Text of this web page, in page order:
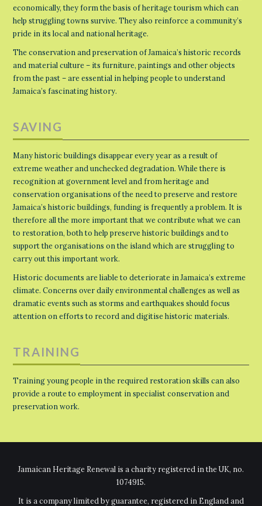
economically, they form the basis of heritage tourism which can
help struggling towns survive. They also reinforce a community’s
pride in its local and national heritage.
The conservation and preservation of Jamaica’s historic records
and material culture – its furniture, paintings and other objects
from the past – are essential in helping people to understand
Jamaica’s fascinating history.
SAVING
Many historic buildings disappear every year as a result of
extreme weather and unchecked degradation. While there is
recognition at government level and from heritage and
conservation organisations of the need to preserve and restore
Jamaica’s historic buildings, funding is frequently a problem. It is
therefore all the more important that we contribute what we can
to restoration, both to help preserve historic buildings and to
support the organisations on the island which are struggling to
carry out this important work.
Historic documents are liable to deteriorate in Jamaica’s extreme
climate. Concerns over daily environmental challenges as well as
dramatic events such as storms and earthquakes should focus
attention on efforts to record and digitise historic materials.
TRAINING
Training young people in the required restoration skills can also
provide a route to employment in specialist conservation and
preservation work.
Jamaican Heritage Renewal is a charity registered in the UK, no.
1074915.
It is a company limited by guarantee, registered in England and